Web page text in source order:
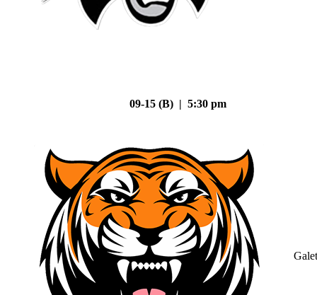
09-15 (B) | 5:30 pm